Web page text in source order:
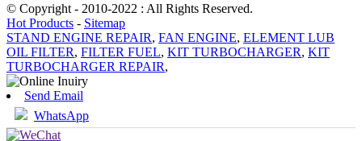
© Copyright - 2010-2022 : All Rights Reserved.
Hot Products - Sitemap
STAND ENGINE REPAIR, FAN ENGINE, ELEMENT LUB
OIL FILTER, FILTER FUEL, KIT TURBOCHARGER, KIT
TURBOCHARGER REPAIR,
Send Email
WhatsApp